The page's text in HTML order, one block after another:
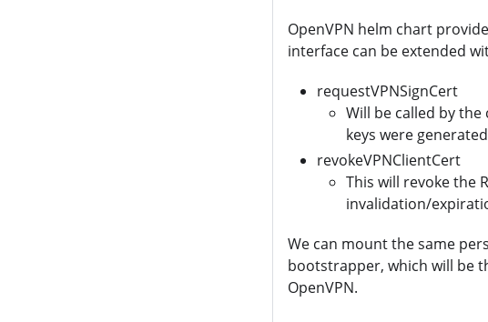
OpenVPN helm chart
interface can be extended
requestVPNSignCert
Will be called by
keys were
revokeVPNClientCert
This will revoke the
invalidation/
We can mount the same
bootstrapper, which will be
OpenVPN.